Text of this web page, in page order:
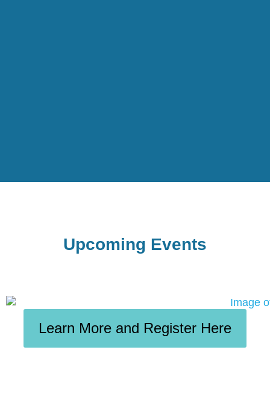
Upcoming Events
Learn More and Register Here